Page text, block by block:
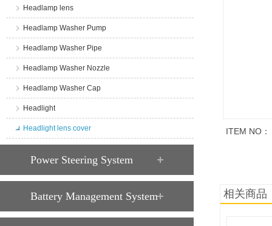
Headlamp lens
Headlamp Washer Pump
Headlamp Washer Pipe
Headlamp Washer Nozzle
Headlamp Washer Cap
Headlight
Headlight lens cover
Power Steering System
Battery Management System
ITEM NO：
相关商品